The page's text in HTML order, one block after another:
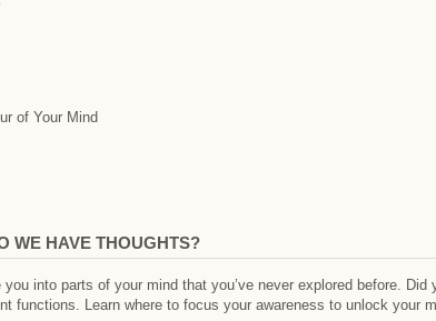
of Your Mind
WE HAVE THOUGHTS?
into parts of your mind that you’ve never explored before.
functions. Learn where to focus your awareness to unlock your